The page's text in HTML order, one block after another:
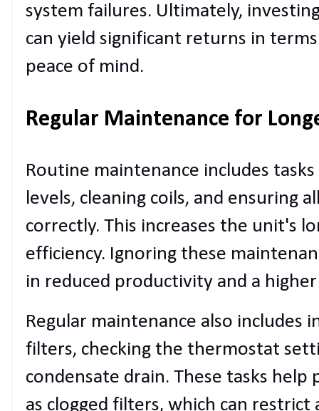
system failures. Ultimately,
can yield significant returns in
peace of mind.
Regular Maintenance for
Routine maintenance includes
levels, cleaning coils, and ensuring
correctly. This increases the unit's
efficiency. Ignoring these
in reduced productivity and a
Regular maintenance also includes
filters, checking the thermostat
condensate drain. These tasks help
as clogged filters, which can